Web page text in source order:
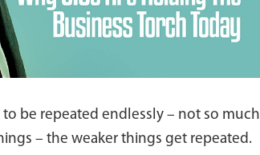
to be repeated endlessly – not so much
– the weaker things get repeated.